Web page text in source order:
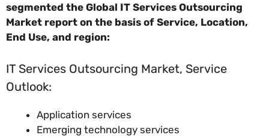
segmented the Global IT Services Outsourcing
Market report on the basis of Service, Location,
End Use, and region:
IT Services Outsourcing Market, Service
Outlook:
Application services
Emerging technology services